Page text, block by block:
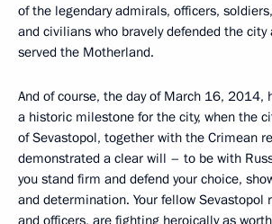
of the legendary admirals, officers,
and civilians who bravely defended the city
served the Motherland.
And of course, the day of March 16, 2014,
a historic milestone for the city, when the
of Sevastopol, together with the Crimean
demonstrated a clear will – to be with
you stand firm and defend your choice,
and determination. Your fellow Sevastopol
and officers, are fighting heroically as